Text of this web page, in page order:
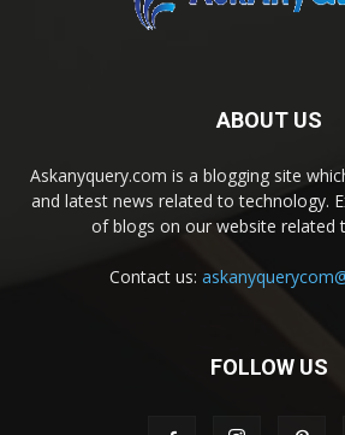
ABOUT US
Askanyquery.com is a blogging site
and latest news related to technology.
of blogs on our website related
Contact us:
FOLLOW US